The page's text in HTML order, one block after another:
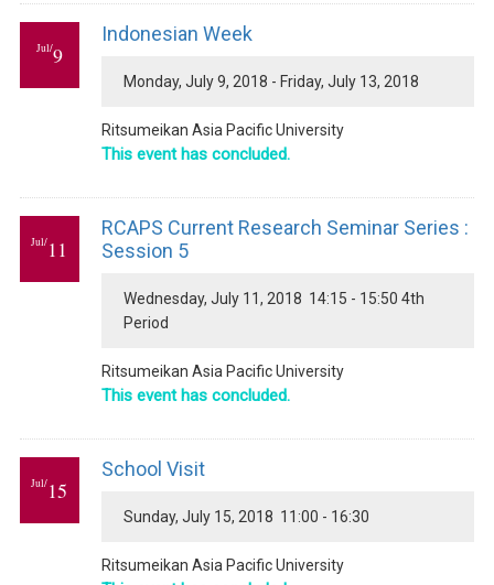
Jul/9
Indonesian Week
Monday, July 9, 2018 - Friday, July 13, 2018
Ritsumeikan Asia Pacific University
This event has concluded.
Jul/11
RCAPS Current Research Seminar Series :
Session 5
Wednesday, July 11, 2018 14:15 - 15:50 4th
Period
Ritsumeikan Asia Pacific University
This event has concluded.
Jul/15
School Visit
Sunday, July 15, 2018 11:00 - 16:30
Ritsumeikan Asia Pacific University